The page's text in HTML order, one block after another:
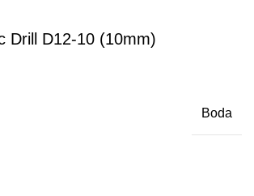
Drill D12-10 (10mm)
Boda